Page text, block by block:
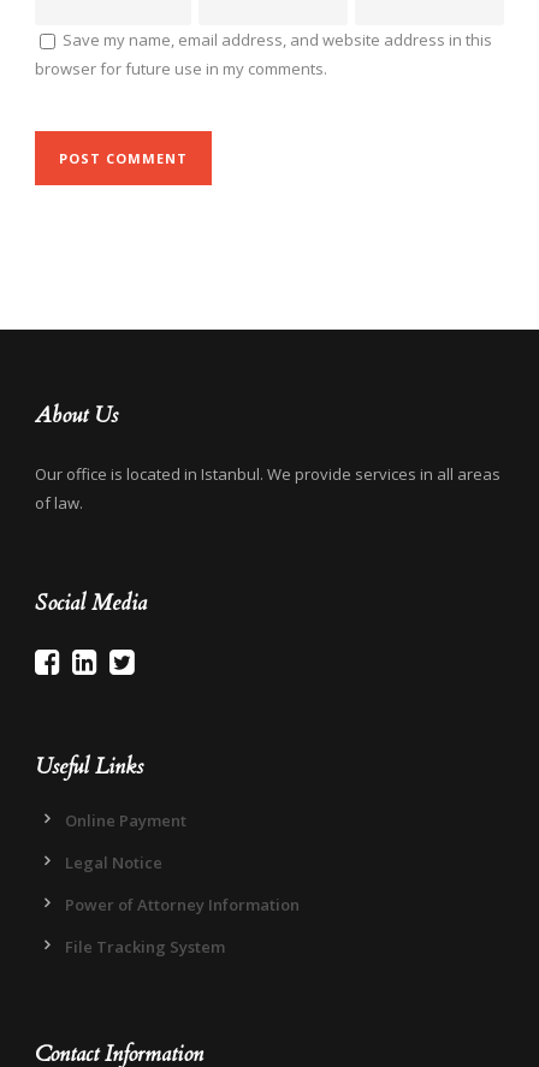
Save my name, email address, and website address in this
browser for future use in my comments.
About Us
Our office is located in Istanbul. We provide services in all areas
of law.
Social Media
Useful Links
Online Payment
Legal Notice
Power of Attorney Information
File Tracking System
Contact Information